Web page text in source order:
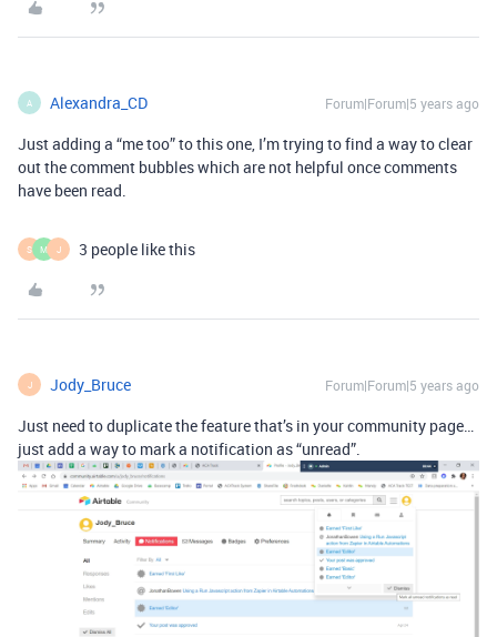
A Alexandra_CD Forum|Forum|5 years ago
Just adding a “me too” to this one, I’m trying to find a way to clear
out the comment bubbles which are not helpful once comments
have been read.
S M J 3 people like this
J Jody_Bruce Forum|Forum|5 years ago
Just need to duplicate the feature that’s in your community page…
just add a way to mark a notification as “unread”.